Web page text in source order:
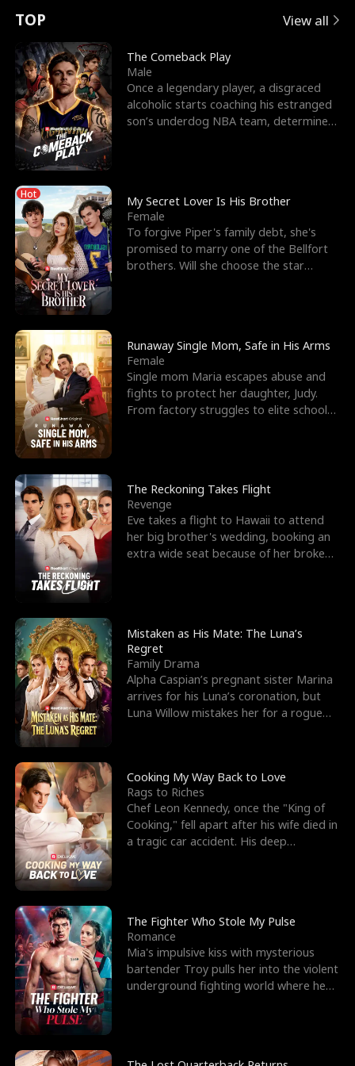
t
u
r
n
o
f
t
h
e
W
o
l
f
K
i
n
g
e
e
s
R
i
g
h
t
T
h
r
o
u
g
h
Y
o
u
o
r
c
e
s
t
h
e
G
o
d
o
f
W
a
r
E
x
'
s
B
e
s
t
F
r
i
e
n
d
n
p
e
l
l
s
e
TOP View all
The Comeback Play
Male
Once a legendary player, a disgraced
alcoholic starts coaching his estranged
son’s underdog NBA team, determined
Hot
My Secret Lover Is His Brother
Female
To forgive Piper's family debt, she's
promised to marry one of the Bellfort
brothers. Will she choose the star
Runaway Single Mom, Safe in His Arms
Female
Single mom Maria escapes abuse and
fights to protect her daughter, Judy.
From factory struggles to elite schools,
The Reckoning Takes Flight
Revenge
Eve takes a flight to Hawaii to attend
her big brother's wedding, booking an
extra wide seat because of her broken
Mistaken as His Mate: The Luna’s
Regret
Family Drama
Alpha Caspian’s pregnant sister Marina
arrives for his Luna’s coronation, but
Luna Willow mistakes her for a rogue
Cooking My Way Back to Love
Rags to Riches
Chef Leon Kennedy, once the "King of
Cooking," fell apart after his wife died in
a tragic car accident. His deep
The Fighter Who Stole My Pulse
Romance
Mia's impulsive kiss with mysterious
bartender Troy pulls her into the violent
underground fighting world where he